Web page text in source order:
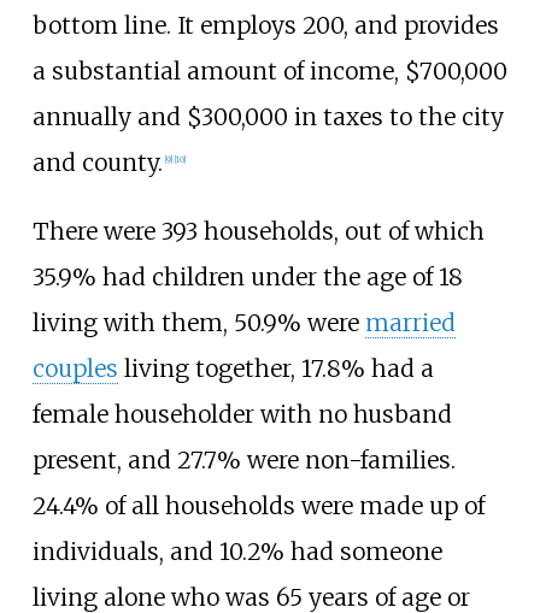
bottom line. It employs 200, and provides
a substantial amount of income, $700,000
annually and $300,000 in taxes to the city
and county. [9] [10]
There were 393 households, out of which
35.9% had children under the age of 18
living with them, 50.9% were married
couples living together, 17.8% had a
female householder with no husband
present, and 27.7% were non-families.
24.4% of all households were made up of
individuals, and 10.2% had someone
living alone who was 65 years of age or